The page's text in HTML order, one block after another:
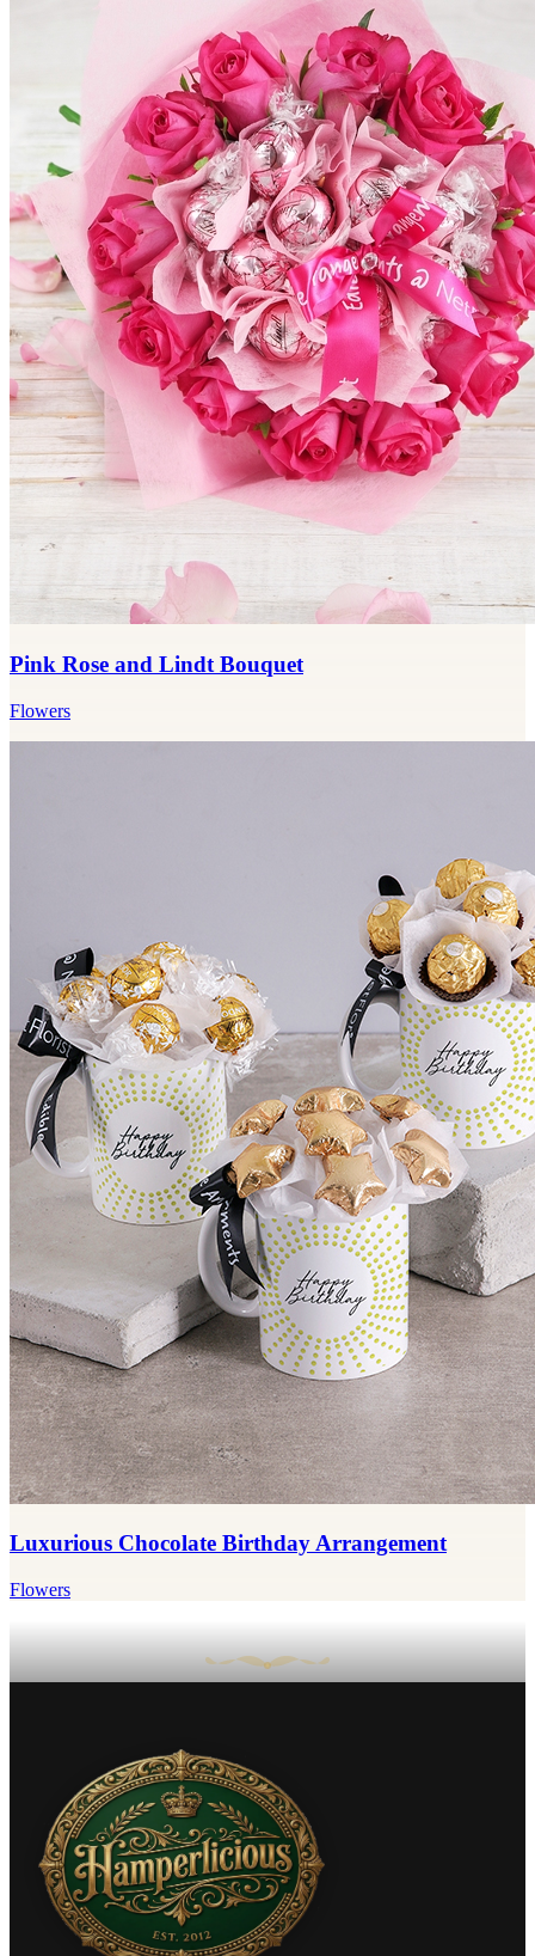
Pink Rose and Lindt Bouquet
Flowers
Luxurious Chocolate Birthday Arrangement
Flowers